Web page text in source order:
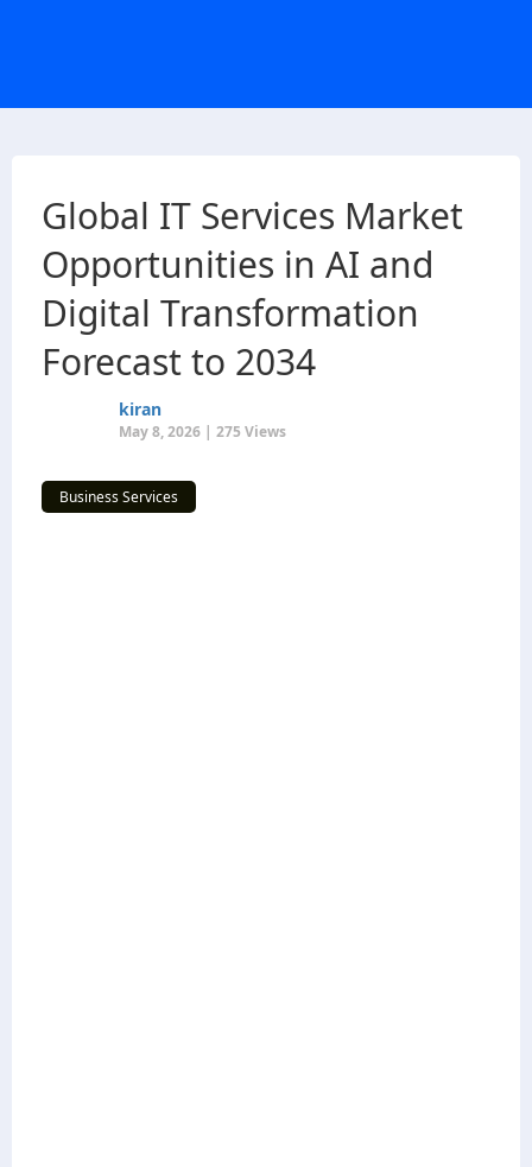
Global IT Services Market
Opportunities in AI and
Digital Transformation
Forecast to 2034
kiran
May 8, 2026 | 275 Views
Business Services